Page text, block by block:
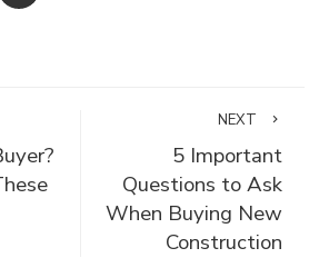
NEXT
5 Important
Questions to Ask
When Buying New
Construction